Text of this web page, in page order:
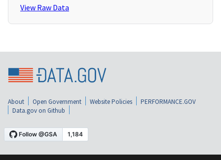
View Raw Data
About Open Government Website Policies
PERFORMANCE.GOV
Data.gov on Github